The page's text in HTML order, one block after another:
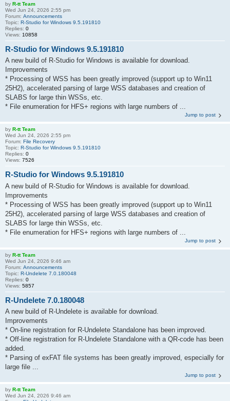
by R-tt Team
Wed Jun 24, 2026 2:55 pm
Forum: Announcements
Topic: R-Studio for Windows 9.5.191810
Replies: 0
Views: 10858
R-Studio for Windows 9.5.191810
A new build of R-Studio for Windows is available for download.
Improvements
* Processing of WSS has been greatly improved (support up to Win11
25H2), accelerated parsing of large WSS databases and creation of
SLABS for large thin WSSs, etc.
* File enumeration for HFS+ regions with large numbers of ...
Jump to post
by R-tt Team
Wed Jun 24, 2026 2:55 pm
Forum: File Recovery
Topic: R-Studio for Windows 9.5.191810
Replies: 0
Views: 7526
R-Studio for Windows 9.5.191810
A new build of R-Studio for Windows is available for download.
Improvements
* Processing of WSS has been greatly improved (support up to Win11
25H2), accelerated parsing of large WSS databases and creation of
SLABS for large thin WSSs, etc.
* File enumeration for HFS+ regions with large numbers of ...
Jump to post
by R-tt Team
Wed Jun 24, 2026 9:46 am
Forum: Announcements
Topic: R-Undelete 7.0.180048
Replies: 0
Views: 5857
R-Undelete 7.0.180048
A new build of R-Undelete is available for download.
Improvements
* On-line registration for R-Undelete Standalone has been improved.
* Off-line registration for R-Undelete Standalone with a QR-code has been
added.
* Parsing of exFAT file systems has been greatly improved, especially for
large file ...
Jump to post
by R-tt Team
Wed Jun 24, 2026 9:46 am